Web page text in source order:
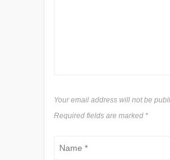
Your email address will not be
Required fields are marked *